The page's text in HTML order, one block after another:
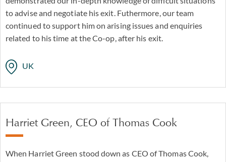
to advise and negotiate his exit. Futhermore, our team
continued to support him on arising issues and enquiries
related to his time at the Co-op, after his exit.
UK
Harriet Green, CEO of Thomas Cook
When Harriet Green stood down as CEO of Thomas Cook,